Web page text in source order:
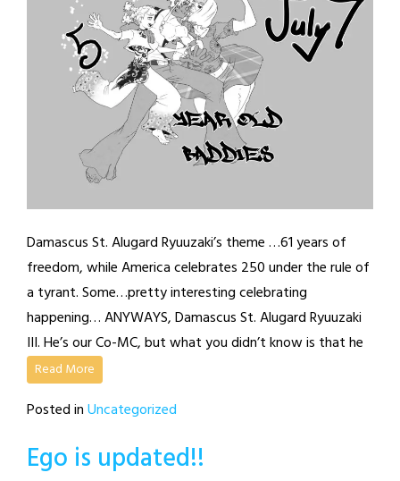
Damascus St. Alugard Ryuuzaki’s theme …61 years of
freedom, while America celebrates 250 under the rule of
a tyrant. Some…pretty interesting celebrating
happening… ANYWAYS, Damascus St. Alugard Ryuuzaki
III. He’s our Co-MC, but what you didn’t know is that he
Read More
Posted inUncategorized
Ego is updated!!